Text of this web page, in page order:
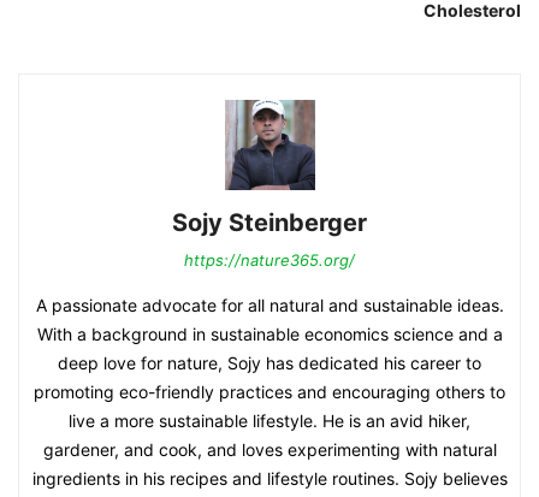
Cholesterol
Sojy Steinberger
https://nature365.org/
A passionate advocate for all natural and sustainable ideas.
With a background in sustainable economics science and a
deep love for nature, Sojy has dedicated his career to
promoting eco-friendly practices and encouraging others to
live a more sustainable lifestyle. He is an avid hiker,
gardener, and cook, and loves experimenting with natural
ingredients in his recipes and lifestyle routines. Sojy believes